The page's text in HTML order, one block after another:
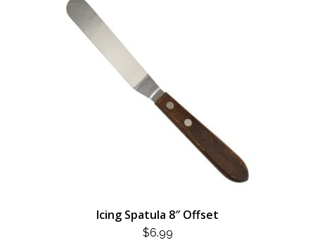
Icing Spatula 8″ Offset
$6.99